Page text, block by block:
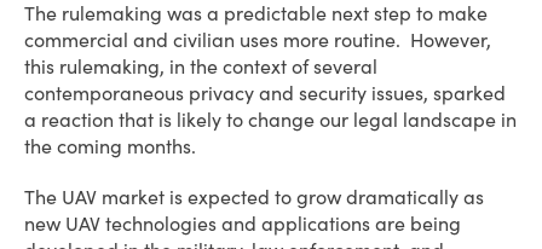
The rulemaking was a predictable next step to make
commercial and civilian uses more routine. However,
this rulemaking, in the context of several
contemporaneous privacy and security issues, sparked
a reaction that is likely to change our legal landscape in
the coming months.
The UAV market is expected to grow dramatically as
new UAV technologies and applications are being